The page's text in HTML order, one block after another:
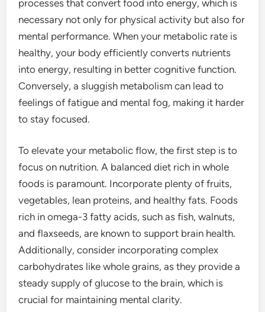
processes that convert food into energy, which is
necessary not only for physical activity but also for
mental performance. When your metabolic rate is
healthy, your body efficiently converts nutrients
into energy, resulting in better cognitive function.
Conversely, a sluggish metabolism can lead to
feelings of fatigue and mental fog, making it harder
to stay focused.
To elevate your metabolic flow, the first step is to
focus on nutrition. A balanced diet rich in whole
foods is paramount. Incorporate plenty of fruits,
vegetables, lean proteins, and healthy fats. Foods
rich in omega-3 fatty acids, such as fish, walnuts,
and flaxseeds, are known to support brain health.
Additionally, consider incorporating complex
carbohydrates like whole grains, as they provide a
steady supply of glucose to the brain, which is
crucial for maintaining mental clarity.